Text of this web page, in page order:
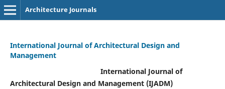
Architecture Journals
International Journal of Architectural Design and
Management
International Journal of
Architectural Design and Management (IJADM)